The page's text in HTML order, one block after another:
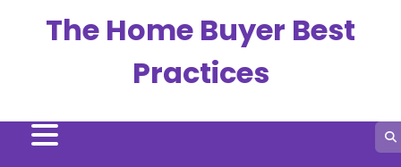
The Home Buyer Best
Practices